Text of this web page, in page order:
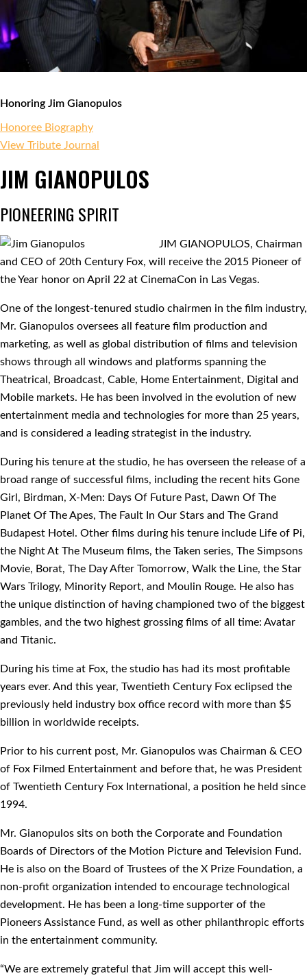
Honoring Jim Gianopulos
Honoree Biography
View Tribute Journal
JIM GIANOPULOS
PIONEERING SPIRIT
JIM GIANOPULOS, Chairman
and CEO of 20th Century Fox, will receive the 2015 Pioneer of
the Year honor on April 22 at CinemaCon in Las Vegas.
One of the longest-tenured studio chairmen in the film industry,
Mr. Gianopulos oversees all feature film production and
marketing, as well as global distribution of films and television
shows through all windows and platforms spanning the
Theatrical, Broadcast, Cable, Home Entertainment, Digital and
Mobile markets. He has been involved in the evolution of new
entertainment media and technologies for more than 25 years,
and is considered a leading strategist in the industry.
During his tenure at the studio, he has overseen the release of a
broad range of successful films, including the recent hits Gone
Girl, Birdman, X-Men: Days Of Future Past, Dawn Of The
Planet Of The Apes, The Fault In Our Stars and The Grand
Budapest Hotel. Other films during his tenure include Life of Pi,
the Night At The Museum films, the Taken series, The Simpsons
Movie, Borat, The Day After Tomorrow, Walk the Line, the Star
Wars Trilogy, Minority Report, and Moulin Rouge. He also has
the unique distinction of having championed two of the biggest
gambles, and the two highest grossing films of all time: Avatar
and Titanic.
During his time at Fox, the studio has had its most profitable
years ever. And this year, Twentieth Century Fox eclipsed the
previously held industry box office record with more than $5
billion in worldwide receipts.
Prior to his current post, Mr. Gianopulos was Chairman & CEO
of Fox Filmed Entertainment and before that, he was President
of Twentieth Century Fox International, a position he held since
1994.
Mr. Gianopulos sits on both the Corporate and Foundation
Boards of Directors of the Motion Picture and Television Fund.
He is also on the Board of Trustees of the X Prize Foundation, a
non-profit organization intended to encourage technological
development. He has been a long-time supporter of the
Pioneers Assistance Fund, as well as other philanthropic efforts
in the entertainment community.
“We are extremely grateful that Jim will accept this well-